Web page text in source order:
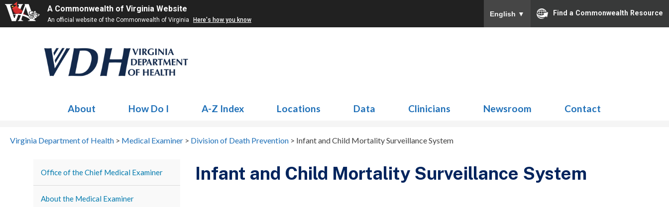
A Commonwealth of Virginia Website
An official website of the Commonwealth of Virginia Here's how you know
English ▼ Find a Commonwealth Resource
About How Do I A-Z Index Locations Data Clinicians Newsroom Contact
Virginia Department of Health > Medical Examiner > Division of Death Prevention > Infant and Child Mortality Surveillance System
Office of the Chief Medical Examiner
About the Medical Examiner
Infant and Child Mortality Surveillance System